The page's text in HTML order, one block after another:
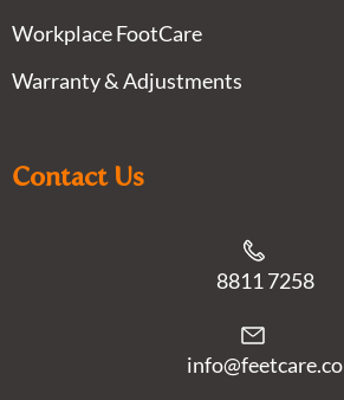
Workplace FootCare
Warranty & Adjustments
Contact Us
8811 7258
info@feetcare.co